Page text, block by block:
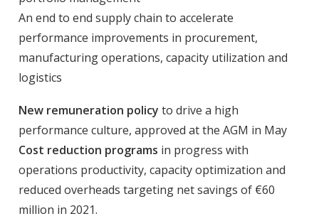
An end to end supply chain to accelerate
performance improvements in procurement,
manufacturing operations, capacity utilization and
logistics
New remuneration policy to drive a high
performance culture, approved at the AGM in May
Cost reduction programs in progress with
operations productivity, capacity optimization and
reduced overheads targeting net savings of €60
million in 2021.